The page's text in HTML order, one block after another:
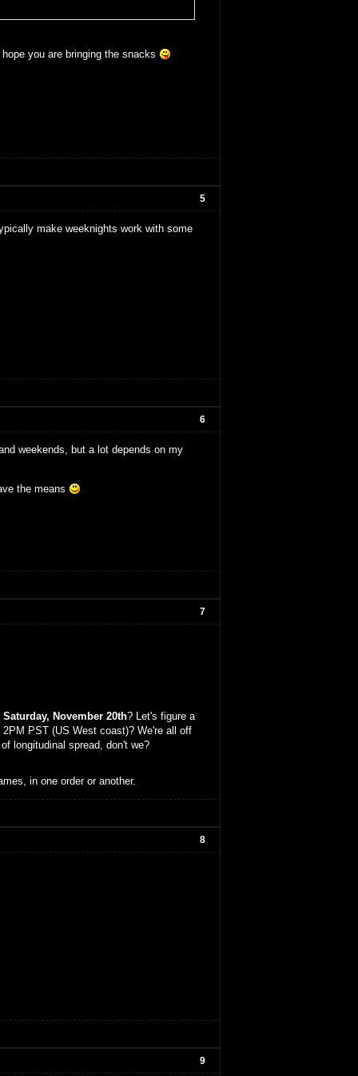
you are bringing the snacks
5
make weeknights work with some
6
weekends, but a lot depends on my
the means
7
Saturday, November 20th? Let's figure a
PST (US West coast)? We're all off
longitudinal spread, don't we?
in one order or another.
8
9